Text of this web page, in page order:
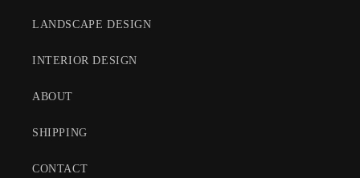
LANDSCAPE DESIGN
INTERIOR DESIGN
ABOUT
SHIPPING
CONTACT